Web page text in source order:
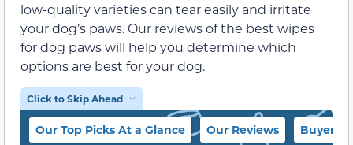
low-quality varieties can tear easily and irritate
your dog’s paws. Our reviews of the best wipes
for dog paws will help you determine which
options are best for your dog.
Click to Skip Ahead
Our Top Picks At a Glance Our Reviews Buyer’s